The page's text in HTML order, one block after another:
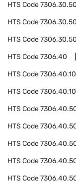
HTS Code
HTS Code
HTS Code
HTS Code7306.40
HTS Code
HTS Code
HTS Code
HTS Code
HTS Code
HTS Code
HTS Code